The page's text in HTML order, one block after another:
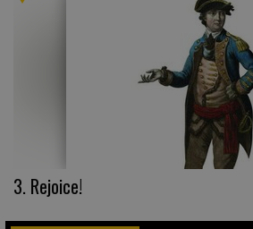
3. Rejoice!